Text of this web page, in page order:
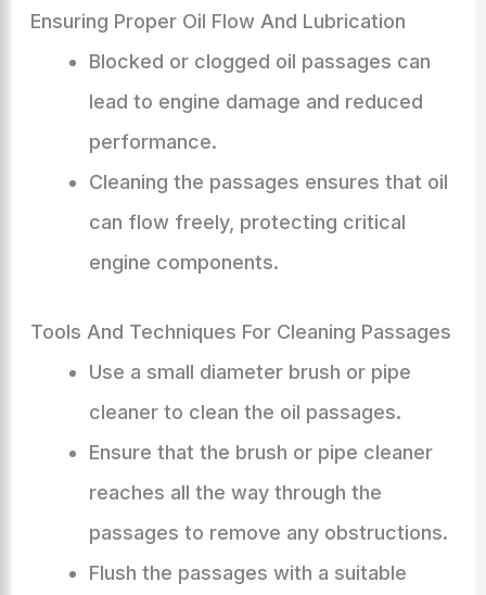
Ensuring Proper Oil Flow And Lubrication
Blocked or clogged oil passages can
lead to engine damage and reduced
performance.
Cleaning the passages ensures that oil
can flow freely, protecting critical
engine components.
Tools And Techniques For Cleaning Passages
Use a small diameter brush or pipe
cleaner to clean the oil passages.
Ensure that the brush or pipe cleaner
reaches all the way through the
passages to remove any obstructions.
Flush the passages with a suitable